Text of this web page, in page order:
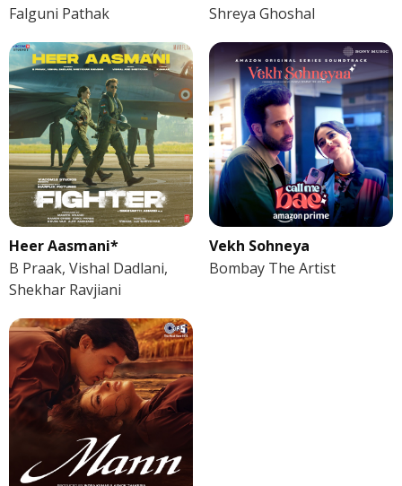
Falguni Pathak
Shreya Ghoshal
Heer Aasmani*
B Praak, Vishal Dadlani,
Shekhar Ravjiani
Vekh Sohneya
Bombay The Artist